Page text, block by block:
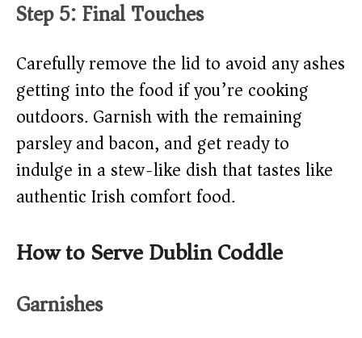
Step 5: Final Touches
Carefully remove the lid to avoid any ashes
getting into the food if you’re cooking
outdoors. Garnish with the remaining
parsley and bacon, and get ready to
indulge in a stew-like dish that tastes like
authentic Irish comfort food.
How to Serve Dublin Coddle
Garnishes